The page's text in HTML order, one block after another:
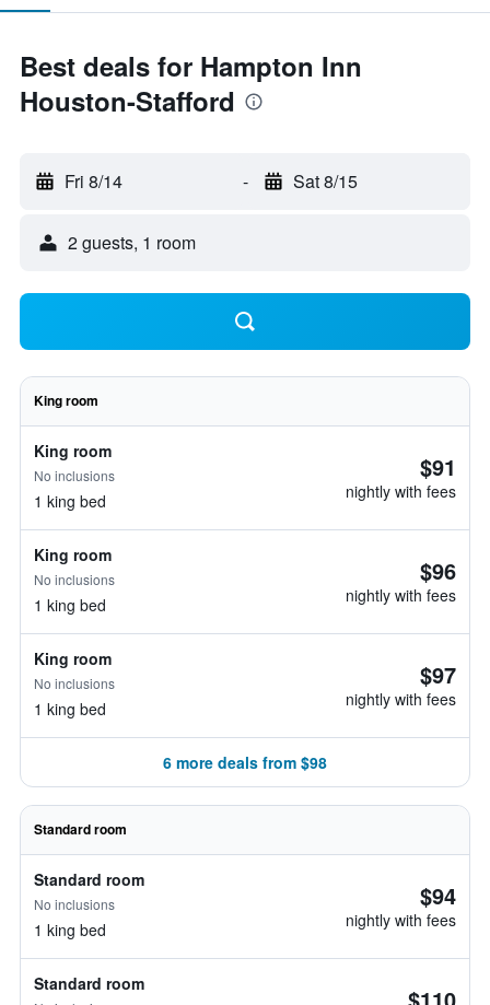
Best deals for Hampton Inn
Houston-Stafford
Fri 8/14 - Sat 8/15
2 guests, 1 room
King room
King room
No inclusions
1 king bed
$91
nightly with fees
King room
No inclusions
1 king bed
$96
nightly with fees
King room
No inclusions
1 king bed
$97
nightly with fees
6 more deals from $98
Standard room
Standard room
No inclusions
1 king bed
$94
nightly with fees
Standard room